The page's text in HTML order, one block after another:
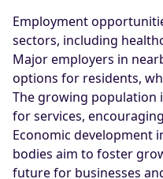
Employment
sectors, including
Major employers in
options for residents,
The growing population
for services,
Economic development
bodies aim to foster
future for businesses